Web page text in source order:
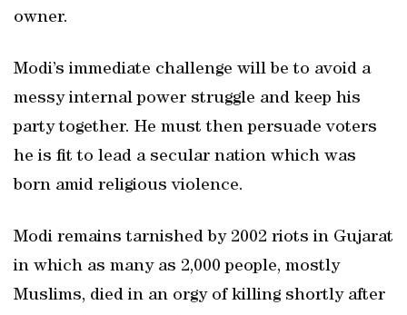
owner.
Modi’s immediate challenge will be to avoid a
messy internal power struggle and keep his
party together. He must then persuade voters
he is fit to lead a secular nation which was
born amid religious violence.
Modi remains tarnished by 2002 riots in Gujarat
in which as many as 2,000 people, mostly
Muslims, died in an orgy of killing shortly after